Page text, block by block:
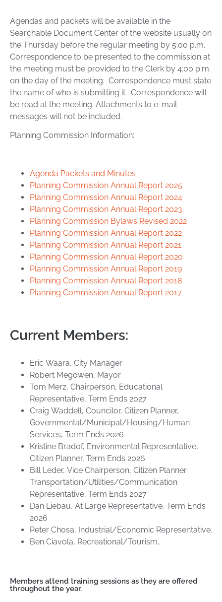
Agendas and packets will be available in the
Searchable Document Center of the website usually on
the Thursday before the regular meeting by 5:00 p.m.
Correspondence to be presented to the commission at
the meeting must be provided to the Clerk by 4:00 p.m.
on the day of the meeting. Correspondence must state
the name of who is submitting it. Correspondence will
be read at the meeting. Attachments to e-mail
messages will not be included.
Planning Commission Information:
Agenda Packets and Minutes
Planning Commission Annual Report 2025
Planning Commission Annual Report 2024
Planning Commission Annual Report 2023
Planning Commission Bylaws Revised 2022
Planning Commission Annual Report 2022
Planning Commission Annual Report 2021
Planning Commission Annual Report 2020
Planning Commission Annual Report 2019
Planning Commission Annual Report 2018
Planning Commission Annual Report 2017
Current Members:
Eric Waara, City Manager
Robert Megowen, Mayor
Tom Merz, Chairperson, Educational
Representative, Term Ends 2027
Craig Waddell, Councilor, Citizen Planner,
Governmental/Municipal/Housing/Human
Services, Term Ends 2026
Kristine Bradof, Environmental Representative,
Citizen Planner, Term Ends 2026
Bill Leder, Vice Chairperson, Citizen Planner
Transportation/Utilities/Communication
Representative, Term Ends 2027
Dan Liebau, At Large Representative, Term Ends
2026
Peter Chosa, Industrial/Economic Representative.
Ben Ciavola, Recreational/Tourism,
Members attend training sessions as they are offered
throughout the year.